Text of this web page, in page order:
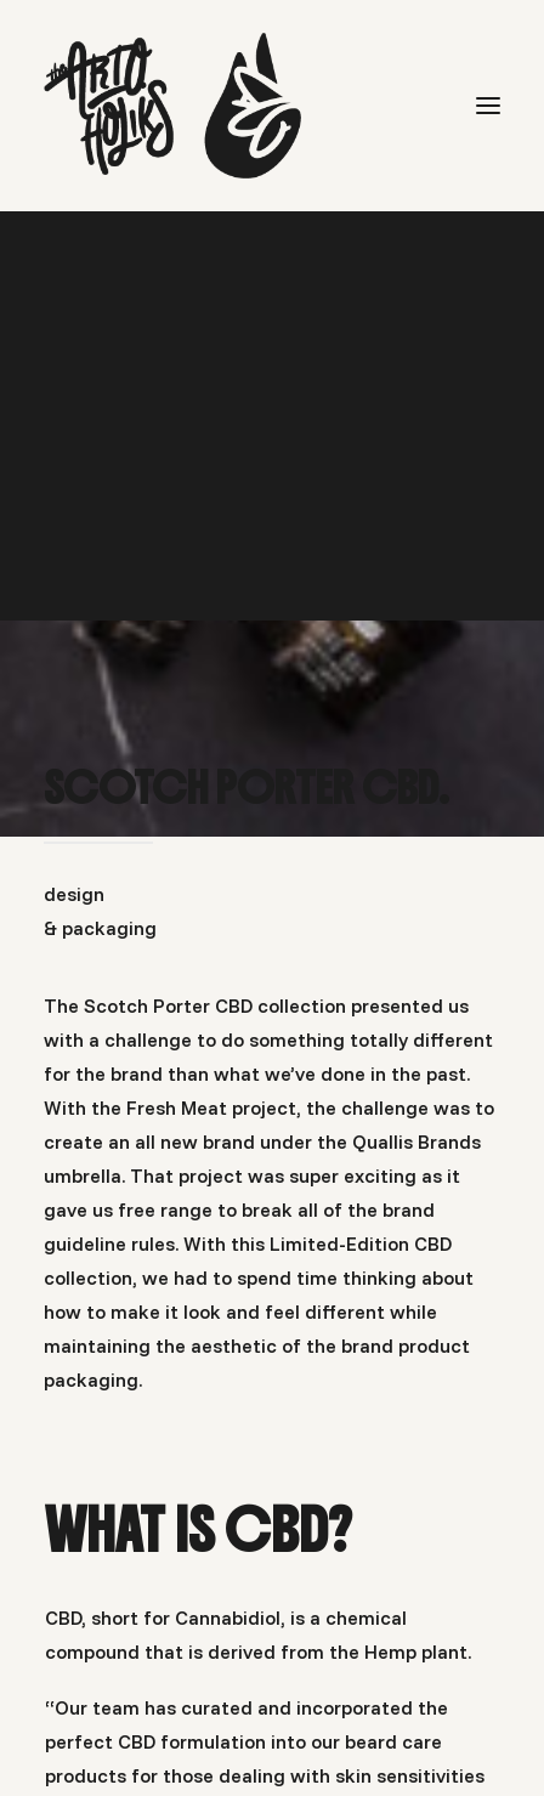
SCOTCH PORTER CBD.
design
& packaging
The Scotch Porter CBD collection presented us
with a challenge to do something totally different
for the brand than what we’ve done in the past.
With the Fresh Meat project, the challenge was to
create an all new brand under the Quallis Brands
umbrella. That project was super exciting as it
gave us free range to break all of the brand
guideline rules. With this Limited-Edition CBD
collection, we had to spend time thinking about
how to make it look and feel different while
maintaining the aesthetic of the brand product
packaging.
WHAT IS CBD?
CBD, short for Cannabidiol, is a chemical
compound that is derived from the Hemp plant.
“Our team has curated and incorporated the
perfect CBD formulation into our beard care
products for those dealing with skin sensitivities